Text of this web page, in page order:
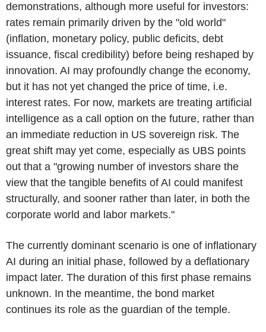
demonstrations, although more useful for investors:
rates remain primarily driven by the "old world"
(inflation, monetary policy, public deficits, debt
issuance, fiscal credibility) before being reshaped by
innovation. AI may profoundly change the economy,
but it has not yet changed the price of time, i.e.
interest rates. For now, markets are treating artificial
intelligence as a call option on the future, rather than
an immediate reduction in US sovereign risk. The
great shift may yet come, especially as UBS points
out that a "growing number of investors share the
view that the tangible benefits of AI could manifest
structurally, and sooner rather than later, in both the
corporate world and labor markets."
The currently dominant scenario is one of inflationary
AI during an initial phase, followed by a deflationary
impact later. The duration of this first phase remains
unknown. In the meantime, the bond market
continues its role as the guardian of the temple.